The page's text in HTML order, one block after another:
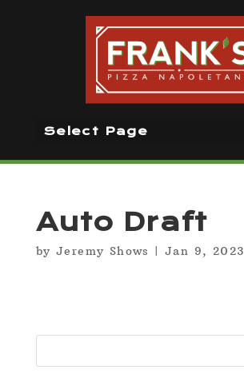
Select Page
Auto Draft
by Jeremy Shows |Jan 9, 2023